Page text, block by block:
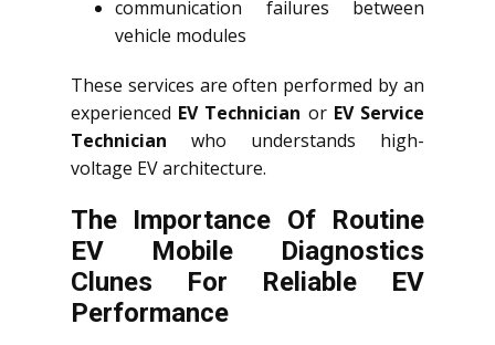
communication failures between
vehicle modules
These services are often performed by an
experienced EV Technician or EV Service
Technician who understands high-
voltage EV architecture.
The Importance Of Routine
EV Mobile Diagnostics
Clunes For Reliable EV
Performance